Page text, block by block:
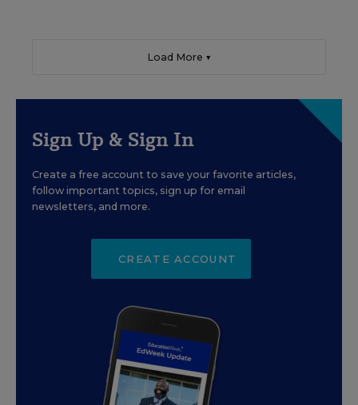
Load More ▼
Sign Up & Sign In
Create a free account to save your favorite articles,
follow important topics, sign up for email
newsletters, and more.
CREATE ACCOUNT